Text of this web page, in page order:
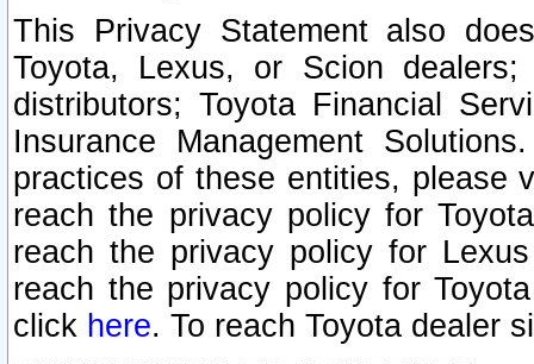
This Privacy Statement also
Toyota, Lexus, or Scion
distributors; Toyota Financial
Insurance Management
practices of these entities, please
reach the privacy policy for
reach the privacy policy for
reach the privacy policy for
click here. To reach Toyota dealer